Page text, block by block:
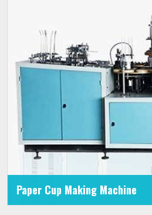
Paper Cup Making Machine